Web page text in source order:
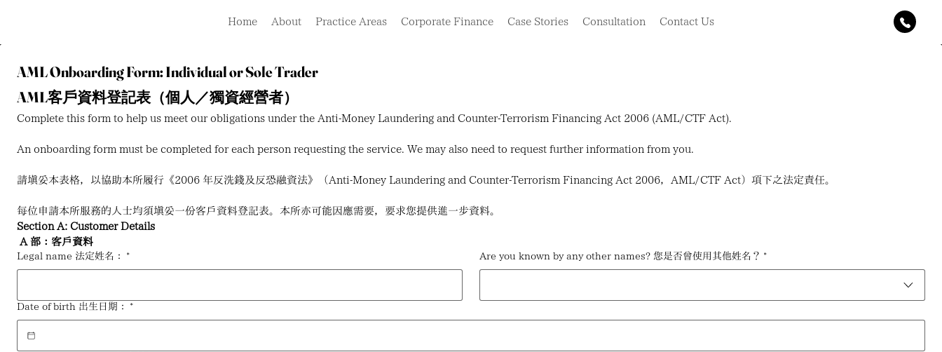
Home About Practice Areas Corporate Finance Case Stories Consultation Contact Us
AML Onboarding Form: Individual or Sole Trader
AML客戶資料登記表（個人／獨資經營者）
Complete this form to help us meet our obligations under the Anti-Money Laundering and Counter-Terrorism Financing Act 2006 (AML/CTF Act).
An onboarding form must be completed for each person requesting the service. We may also need to request further information from you.
請填妥本表格，以協助本所履行《2006 年反洗錢及反恐融資法》（Anti-Money Laundering and Counter-Terrorism Financing Act 2006，AML/CTF Act）項下之法定責任。
每位申請本所服務的人士均須填妥一份客戶資料登記表。本所亦可能因應需要，要求您提供進一步資料。
Section A: Customer Details
A 部：客戶資料
Legal name 法定姓名： * Are you known by any other names? 您是否曾使用其他姓名？ *
Date of birth 出生日期： *